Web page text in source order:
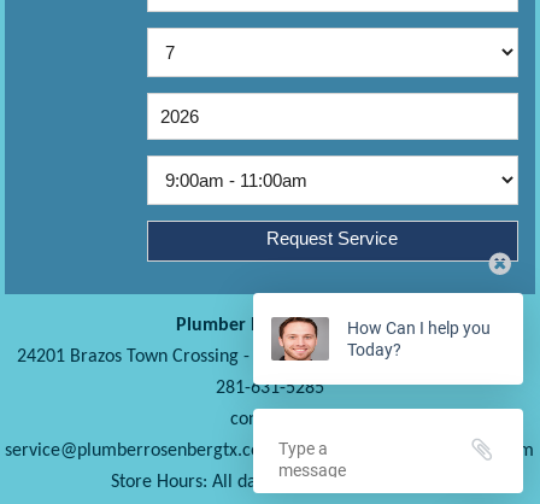
Plumber Rosenberg TX
24201 Brazos Town Crossing- Rosenberg TX 77471
281-631-5285
contact us
-www.plumberrosenbergtx.com
Store Hours: All days from 6AM to 10PM
How Can I help you
Today?